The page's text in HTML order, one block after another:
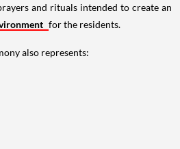
and rituals intended to create an
for the residents.
also represents: